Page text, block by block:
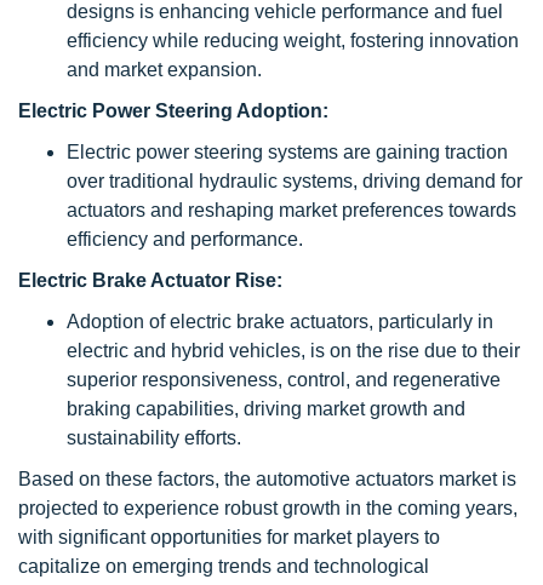
designs is enhancing vehicle performance and fuel
efficiency while reducing weight, fostering innovation
and market expansion.
Electric Power Steering Adoption:
Electric power steering systems are gaining traction
over traditional hydraulic systems, driving demand for
actuators and reshaping market preferences towards
efficiency and performance.
Electric Brake Actuator Rise:
Adoption of electric brake actuators, particularly in
electric and hybrid vehicles, is on the rise due to their
superior responsiveness, control, and regenerative
braking capabilities, driving market growth and
sustainability efforts.
Based on these factors, the automotive actuators market is
projected to experience robust growth in the coming years,
with significant opportunities for market players to
capitalize on emerging trends and technological